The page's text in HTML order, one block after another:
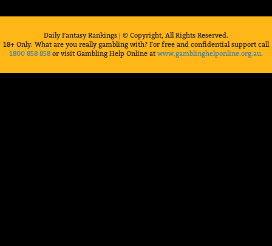
Daily Fantasy Rankings | © Copyright, All Rights Reserved.
18+ Only. What are you really gambling with? For free and confidential support call
1800 858 858 or visit Gambling Help Online at www.gamblinghelponline.org.au.